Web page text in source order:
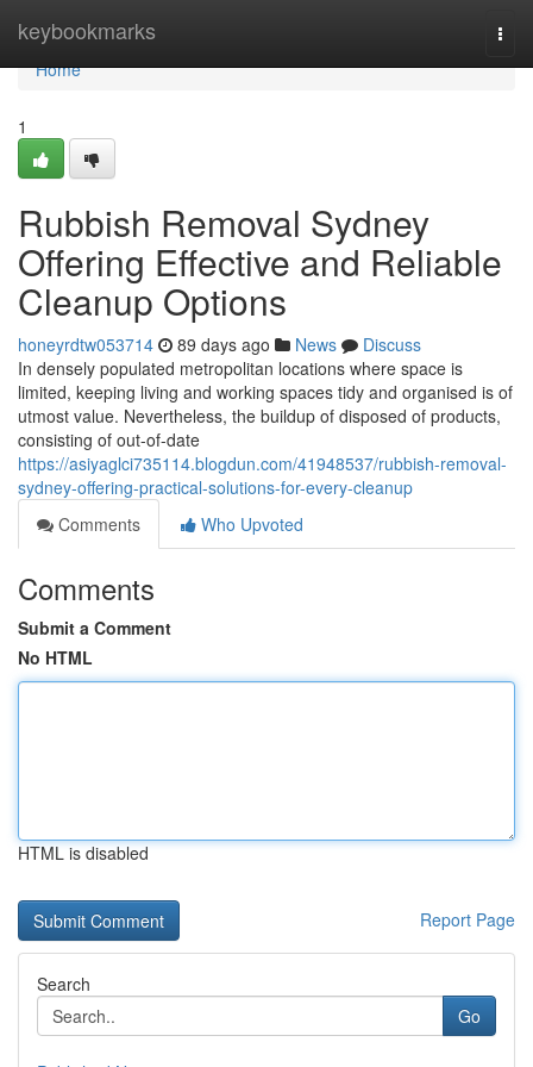
keybookmarks
Home
Home
1
Rubbish Removal Sydney
Offering Effective and Reliable
Cleanup Options
honeyrdtw053714 89 days ago News
Discuss
In densely populated metropolitan locations where space is
limited, keeping living and working spaces tidy and organised is of
utmost value. Nevertheless, the buildup of disposed of products,
consisting of out-of-date
https://asiyaglci735114.blogdun.com/41948537/rubbish-removal-
sydney-offering-practical-solutions-for-every-cleanup
Comments
Who Upvoted
Comments
Submit a Comment
No HTML
HTML is disabled
Report Page
Search
Go